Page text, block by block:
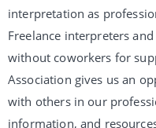
interpretation as
Freelance interpreters
without coworkers for
Association gives us an
with others in our
information, and